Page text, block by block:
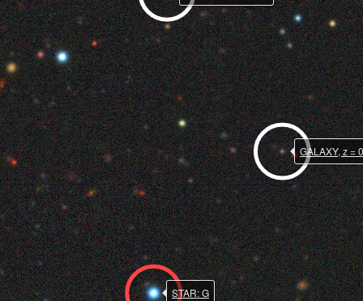
STAR: G
GALAXY, z =